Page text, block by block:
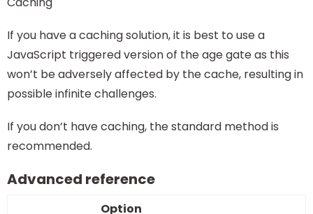
If you have a caching solution, it is best to use a
JavaScript triggered version of the age gate as this
won’t be adversely affected by the cache, resulting in
possible infinite challenges.
If you don’t have caching, the standard method is
recommended.
Advanced reference